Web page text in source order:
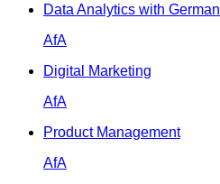
Data Analytics with German
AfA
Digital Marketing
AfA
Product Management
AfA